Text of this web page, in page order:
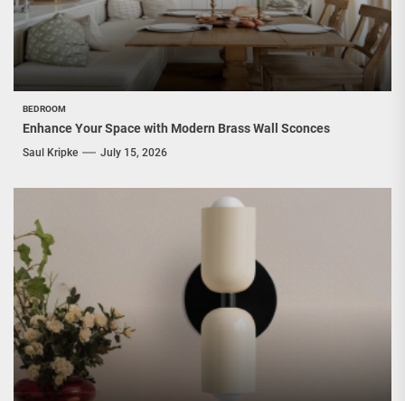
BEDROOM
Enhance Your Space with Modern Brass Wall Sconces
Saul Kripke July 15, 2026